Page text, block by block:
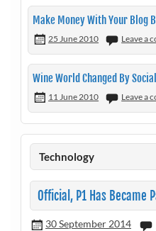
Make Money With Your Blog
25 June 2010 Leave a
Wine World Changed By
11 June 2010 Leave a
Technology
Official, P1 Has Became
30 September 2014